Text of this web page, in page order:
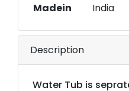
Madein
India
Description
Water Tub is